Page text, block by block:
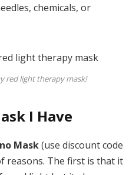
chemicals, or
red light therapy mask!
I Have
Mask(use discount code
reasons. The first is that it